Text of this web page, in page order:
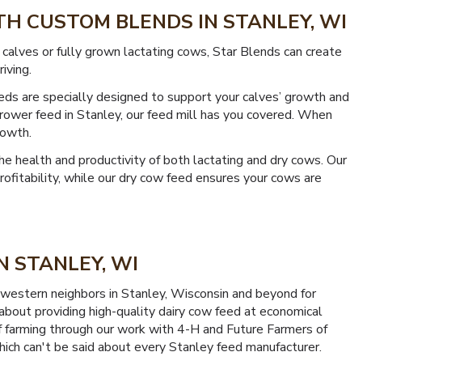
CUSTOM BLENDS IN STANLEY, WI
or fully grown lactating cows, Star Blends can create
are specially designed to support your calves’ growth and
feed in Stanley, our feed mill has you covered. When
health and productivity of both lactating and dry cows. Our
while our dry cow feed ensures your cows are
STANLEY, WI
neighbors in Stanley, Wisconsin and beyond for
providing high-quality dairy cow feed at economical
through our work with 4-H and Future Farmers of
can't be said about every Stanley feed manufacturer.